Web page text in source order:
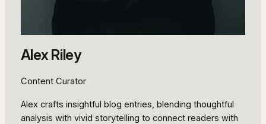
Alex Riley
Content Curator
Alex crafts insightful blog entries, blending thoughtful
analysis with vivid storytelling to connect readers with